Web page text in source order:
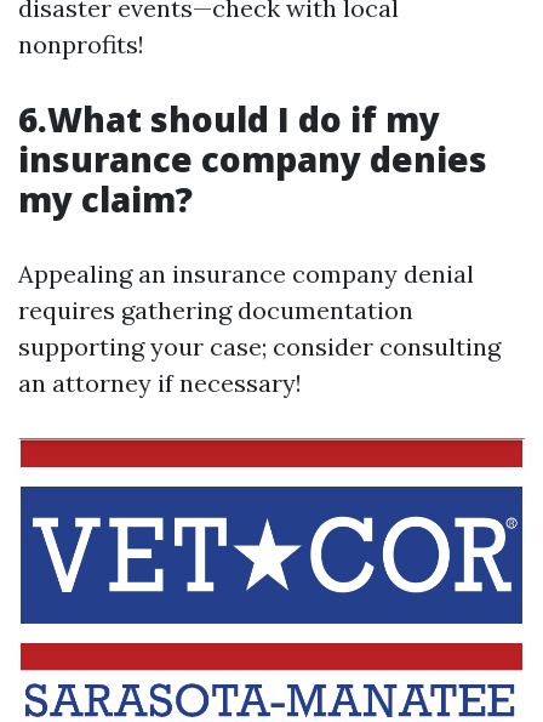
disaster events—check with local
nonprofits!
6.What should I do if my
insurance company denies
my claim?
Appealing an insurance company denial
requires gathering documentation
supporting your case; consider consulting
an attorney if necessary!